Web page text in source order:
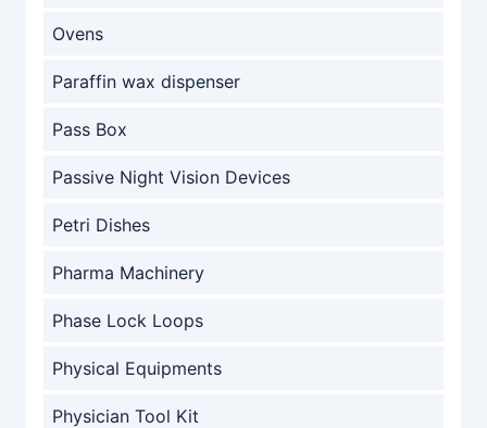
Ovens
Paraffin wax dispenser
Pass Box
Passive Night Vision Devices
Petri Dishes
Pharma Machinery
Phase Lock Loops
Physical Equipments
Physician Tool Kit